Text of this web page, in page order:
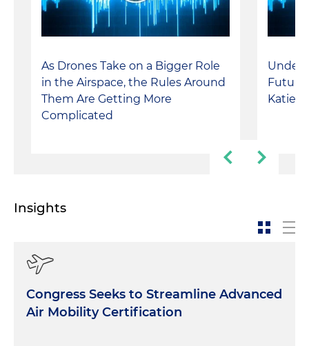
As Drones Take on a Bigger Role
in the Airspace, the Rules Around
Them Are Getting More
Complicated
Future
Katie
Insights
Congress Seeks to Streamline Advanced
Air Mobility Certification